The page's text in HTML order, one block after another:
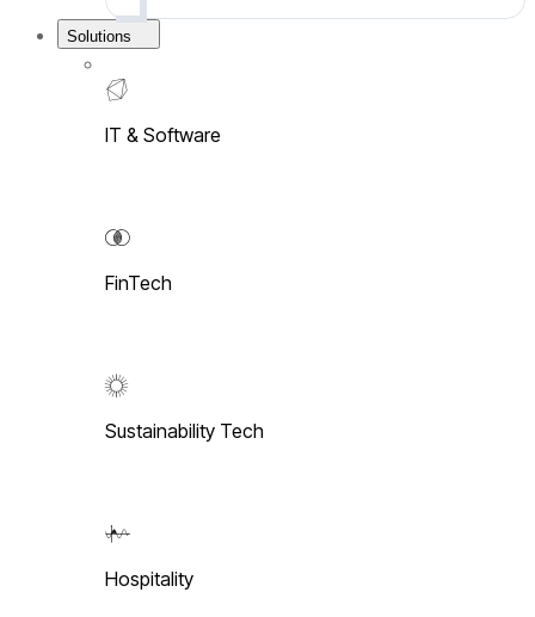
Solutions
IT & Software
FinTech
Sustainability Tech
Hospitality